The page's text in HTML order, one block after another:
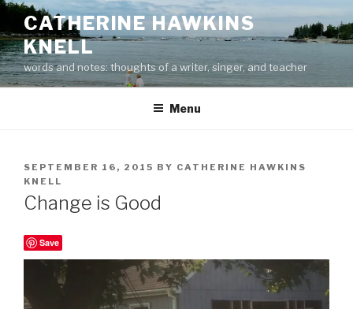
Skip
content
CATHERINE HAWKINS
KNELL
words and notes: thoughts of a writer, singer, and teacher
Menu
POSTED
ON
SEPTEMBER 16, 2015 BY CATHERINE HAWKINS
KNELL
Change is Good
Save